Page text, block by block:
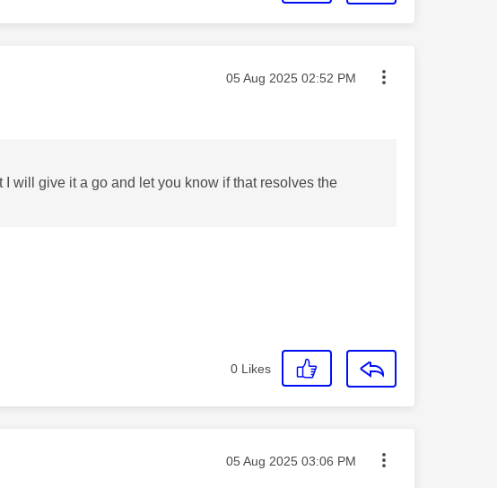
Message posted on
‎05 Aug 2025 02:52 PM
will give it a go and let you know if that resolves the
0 Likes
Message posted on
‎05 Aug 2025 03:06 PM